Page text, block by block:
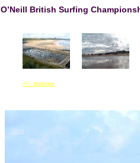
O’Neill British Surfing
<<-- previous